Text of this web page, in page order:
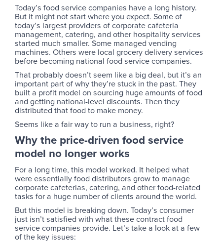
Today’s food service companies have a long history.
But it might not start where you expect. Some of
today’s largest providers of corporate cafeteria
management, catering, and other hospitality services
started much smaller. Some managed vending
machines. Others were local grocery delivery services
before becoming national food service companies.
That probably doesn’t seem like a big deal, but it’s an
important part of why they’re stuck in the past. They
built a profit model on sourcing huge amounts of food
and getting national-level discounts. Then they
distributed that food to make money.
Seems like a fair way to run a business, right?
Why the price-driven food service
model no longer works
For a long time, this model worked. It helped what
were essentially food distributors grow to manage
corporate cafeterias, catering, and other food-related
tasks for a huge number of clients around the world.
But this model is breaking down. Today’s consumer
just isn’t satisfied with what these contract food
service companies provide. Let’s take a look at a few
of the key issues: